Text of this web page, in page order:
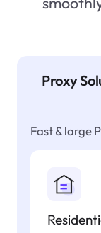
Proxy
Fast & large